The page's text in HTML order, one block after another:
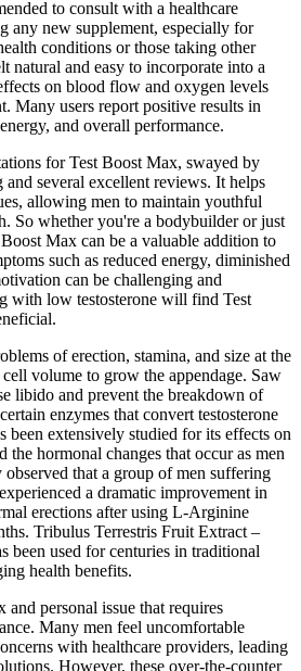
to consult with a healthcare
any new supplement, especially for
conditions or those taking other
natural and easy to incorporate into a
on blood flow and oxygen levels
Many users report positive results in
and overall performance.
for Test Boost Max, swayed by
and several excellent reviews. It helps
allowing men to maintain youthful
So whether you're a bodybuilder or just
Max can be a valuable addition to
such as reduced energy, diminished
can be challenging and
with low testosterone will find Test
of erection, stamina, and size at the
volume to grow the appendage. Saw
libido and prevent the breakdown of
enzymes that convert testosterone
been extensively studied for its effects on
the hormonal changes that occur as men
that a group of men suffering
a dramatic improvement in
erections after using L-Arginine
Tribulus Terrestris Fruit Extract –
been used for centuries in traditional
health benefits.
and personal issue that requires
Many men feel uncomfortable
with healthcare providers, leading
However, these over-the-counter